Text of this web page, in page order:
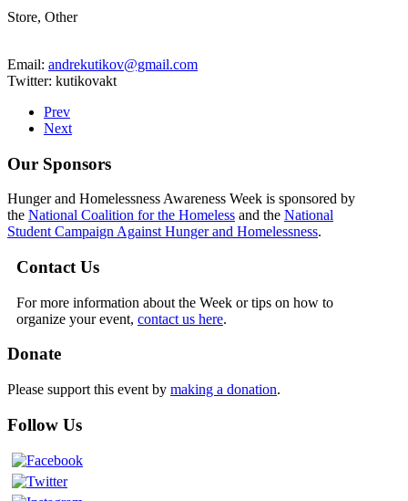
Store, Other
Email: andrekutikov@gmail.com
Twitter: kutikovakt
Prev
Next
Our Sponsors
Hunger and Homelessness Awareness Week is sponsored by
the National Coalition for the Homeless and the National
Student Campaign Against Hunger and Homelessness.
Contact Us
For more information about the Week or tips on how to
organize your event, contact us here.
Donate
Please support this event by making a donation.
Follow Us